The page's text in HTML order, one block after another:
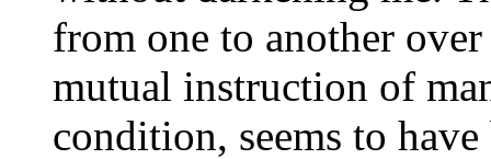
from one to another
mutual instruction of
condition, seems to